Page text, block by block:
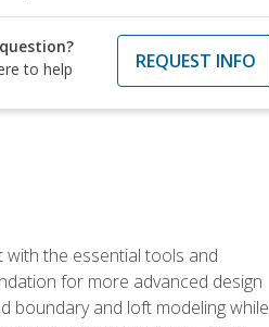
to help
REQUEST INFO
with the essential tools and
for more advanced design
boundary and loft modeling while